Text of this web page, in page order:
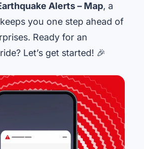
Alerts – Map, a
you one step ahead of
Ready for an
Let’s get started! 🎉